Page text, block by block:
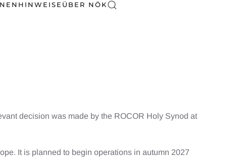
HINWEISE ÜBER NÖK
decision was made by the ROCOR Holy Synod at
It is planned to begin operations in autumn 2027